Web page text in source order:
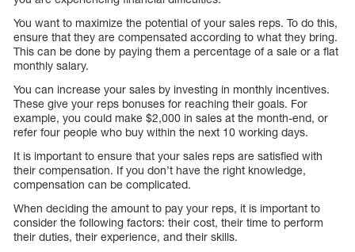
You want to maximize the potential of your sales reps. To do this,
ensure that they are compensated according to what they bring.
This can be done by paying them a percentage of a sale or a flat
monthly salary.
You can increase your sales by investing in monthly incentives.
These give your reps bonuses for reaching their goals. For
example, you could make $2,000 in sales at the month-end, or
refer four people who buy within the next 10 working days.
It is important to ensure that your sales reps are satisfied with
their compensation. If you don’t have the right knowledge,
compensation can be complicated.
When deciding the amount to pay your reps, it is important to
consider the following factors: their cost, their time to perform
their duties, their experience, and their skills.